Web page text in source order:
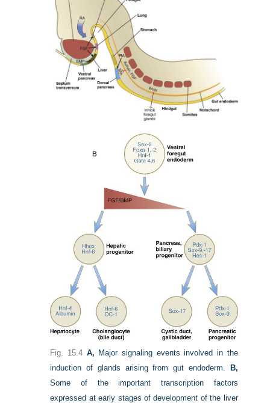
Fig. 15.4 A, Major signaling events involved in the
induction of glands arising from gut endoderm.
B,
Some of the important transcription factors
expressed at early stages of development of the liver